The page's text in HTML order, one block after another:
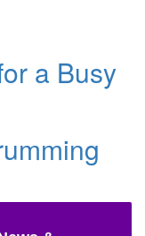
a Busy